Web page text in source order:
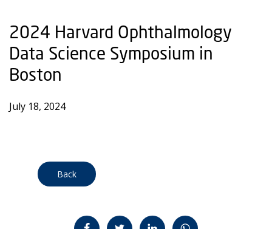
2024 Harvard Ophthalmology
Data Science Symposium in
Boston
July 18, 2024
Back
Jaa FacebookissaJaa TwitterissäJaa LinkedInissäJaa WhatsAppissa